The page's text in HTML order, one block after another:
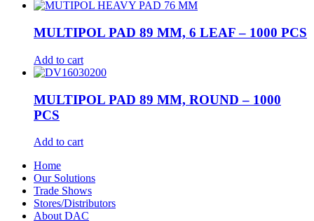
MULTIPOL PAD 89 MM, 6 LEAF – 1000 PCS
Add to cart
MULTIPOL PAD 89 MM, ROUND – 1000
PCS
Add to cart
Home
Our Solutions
Trade Shows
Stores/Distributors
About DAC